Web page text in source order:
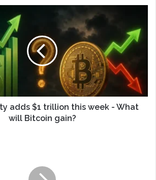
adds $1 trillion this week - What
will Bitcoin gain?